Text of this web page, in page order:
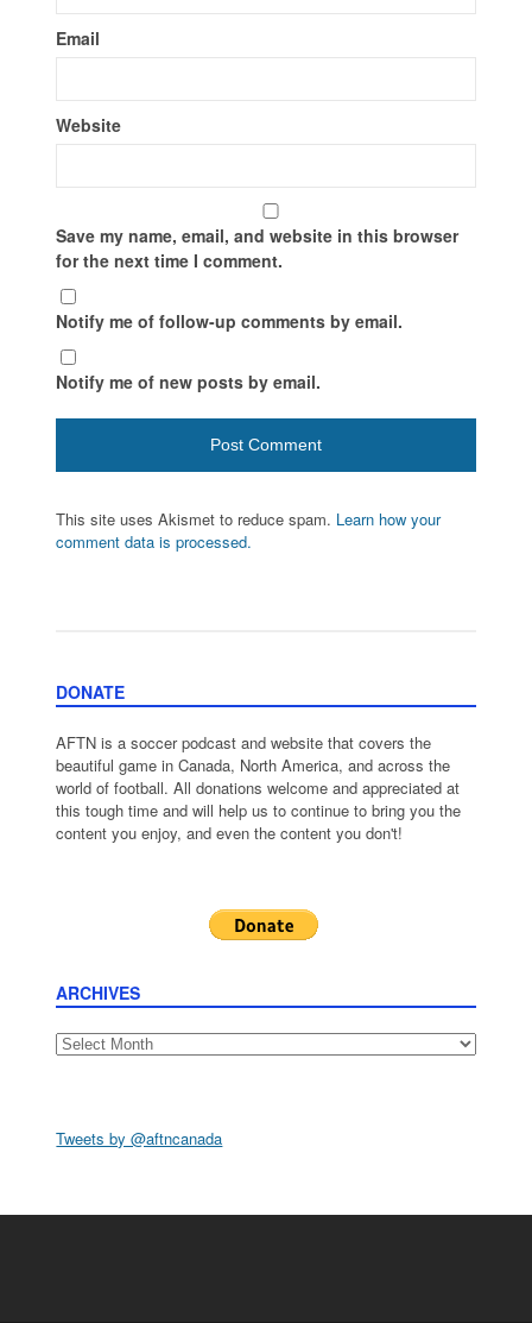
Email
Website
Save my name, email, and website in this browser
for the next time I comment.
Notify me of follow-up comments by email.
Notify me of new posts by email.
This site uses Akismet to reduce spam. Learn how your
comment data is processed.
DONATE
AFTN is a soccer podcast and website that covers the
beautiful game in Canada, North America, and across the
world of football. All donations welcome and appreciated at
this tough time and will help us to continue to bring you the
content you enjoy, and even the content you don't!
ARCHIVES
Archives
Tweets by @aftncanada